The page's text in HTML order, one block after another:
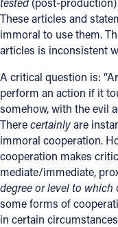
These articles and
immoral to use them.
articles is inconsistent
A critical question is:
perform an action if it
somehow, with the evil
Therecertainlyare
immoral cooperation.
cooperation makes
mediate/immediate,
degree or level to which
some forms of
in certain